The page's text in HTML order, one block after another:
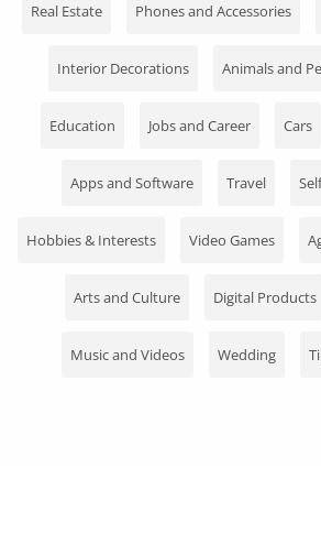
Agric & Foods
Services
Printed Books
Real Estate Phones and Accessories
Interior Decorations Animals and
Education Jobs and Career Cars
Apps and Software Travel
Hobbies & Interests Video Games
Arts and Culture Digital Products
Music and Videos Wedding